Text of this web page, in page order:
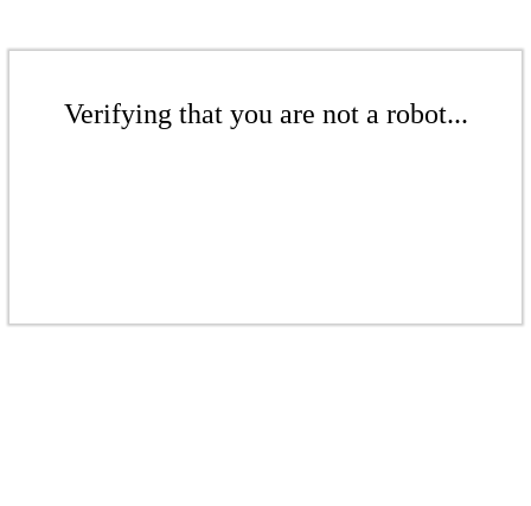
Verifying that you are not a robot...